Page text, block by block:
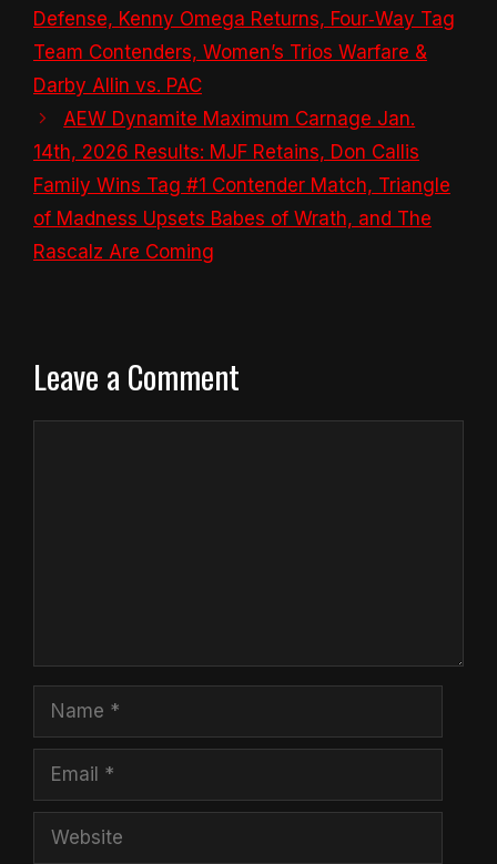
Defense, Kenny Omega Returns, Four‑Way Tag
Team Contenders, Women’s Trios Warfare &
Darby Allin vs. PAC
AEW Dynamite Maximum Carnage Jan.
14th, 2026 Results: MJF Retains, Don Callis
Family Wins Tag #1 Contender Match, Triangle
of Madness Upsets Babes of Wrath, and The
Rascalz Are Coming
Leave a Comment
Name
Email
Website